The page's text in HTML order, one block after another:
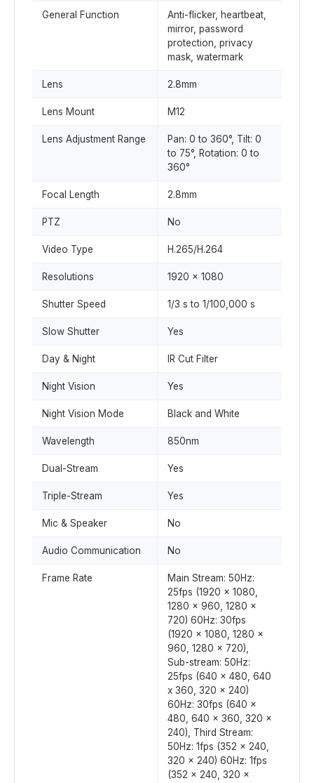
General Function
Anti-flicker, heartbeat,
mirror, password
protection, privacy
mask, watermark
Lens 2.8mm
Lens Mount M12
Lens Adjustment Range
Pan: 0 to 360°, Tilt: 0
to 75°, Rotation: 0 to
360°
Focal Length 2.8mm
PTZ No
Video Type H.265/H.264
Resolutions 1920 x 1080
Shutter Speed 1/3 s to 1/100,000 s
Slow Shutter Yes
Day & Night IR Cut Filter
Night Vision Yes
Night Vision Mode Black and White
Wavelength 850nm
Dual-Stream Yes
Triple-Stream Yes
Mic & Speaker No
Audio Communication No
Frame Rate
Main Stream: 50Hz:
25fps (1920 x 1080,
1280 x 960, 1280 x
720) 60Hz: 30fps
(1920 x 1080, 1280 x
960, 1280 x 720),
Sub-stream: 50Hz:
25fps (640 x 480, 640
x 360, 320 x 240)
60Hz: 30fps (640 x
480, 640 x 360, 320 x
240), Third Stream:
50Hz: 1fps (352 x 240,
320 x 240) 60Hz: 1fps
(352 x 240, 320 x